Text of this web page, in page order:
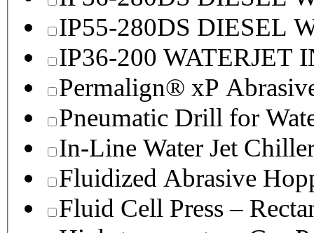
IP55-280DS DIESEL
IP36-200 WATERJET
Permalign® xP
Pneumatic Drill for
In-Line Water Jet
Fluidized Abrasive
Fluid Cell Press –